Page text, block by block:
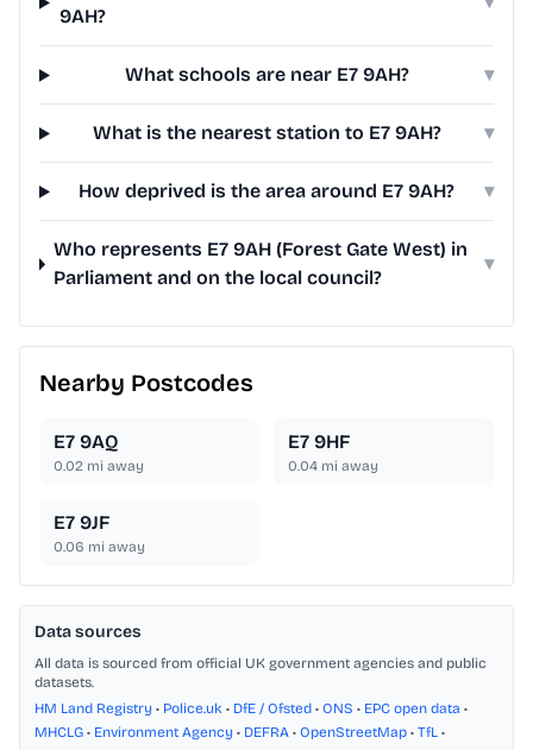
9AH?
What schools are near E7 9AH? ▾
What is the nearest station to E7 9AH? ▾
How deprived is the area around E7 9AH? ▾
Who represents E7 9AH (Forest Gate West) in
Parliament and on the local council?
▾
Nearby Postcodes
E7 9AQ
0.02 mi away
E7 9HF
0.04 mi away
E7 9JF
0.06 mi away
Data sources
All data is sourced from official UK government agencies and public
datasets.
HM Land Registry • Police.uk • DfE / Ofsted • ONS • EPC open data •
MHCLG • Environment Agency • DEFRA • OpenStreetMap • TfL •